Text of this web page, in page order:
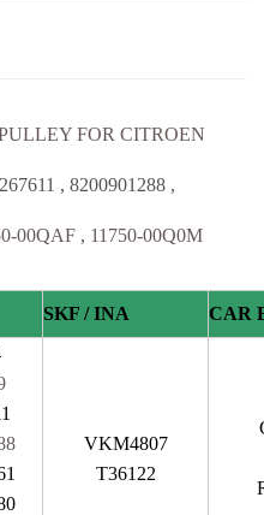
FOR CITROEN
, 8200901288 ,
00QAF , 11750-00Q0M
SKF / INA CAR
VKM4807
T36122